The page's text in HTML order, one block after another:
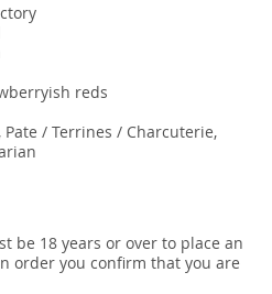
reds
Pate / Terrines / Charcuterie,
be 18 years or over to place an
order you confirm that you are